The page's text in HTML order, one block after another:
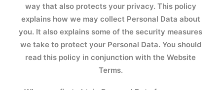
way that also protects your privacy. This policy
explains how we may collect Personal Data about
you. It also explains some of the security measures
we take to protect your Personal Data. You should
read this policy in conjunction with the Website
Terms.